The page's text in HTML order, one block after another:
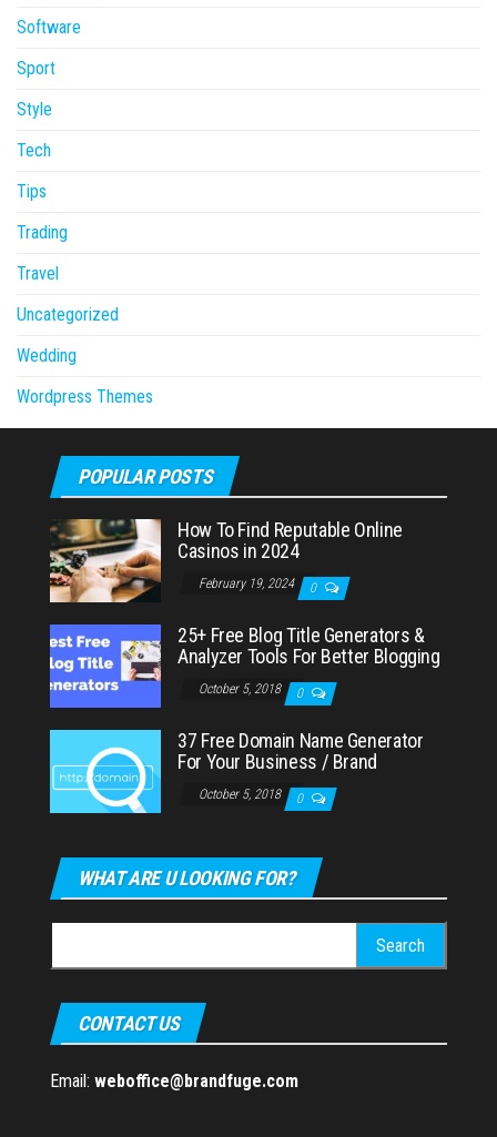
Software
Sport
Style
Tech
Tips
Trading
Travel
Uncategorized
Wedding
Wordpress Themes
POPULAR POSTS
How To Find Reputable Online
Casinos in 2024
February 19, 2024 0
25+ Free Blog Title Generators &
Analyzer Tools For Better Blogging
October 5, 2018 0
37 Free Domain Name Generator
For Your Business / Brand
October 5, 2018 0
WHAT ARE U LOOKING FOR?
for:
CONTACT US
Email: weboffice@brandfuge.com